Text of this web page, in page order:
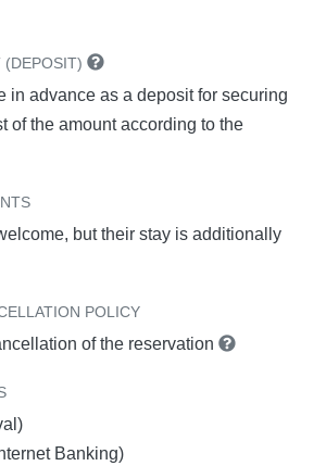
(DEPOSIT)
in advance as a deposit for securing
of the amount according to the
but their stay is additionally
POLICY
of the reservation
Banking)